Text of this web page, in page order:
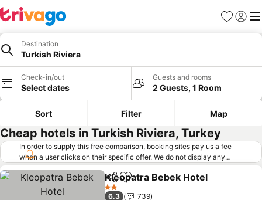
Favorites
Sign in
Destination
Turkish Riviera
Check-in/out
Select dates
Guests and rooms
2 Guests, 1 Room
Sort Filter Map
Cheap hotels in Turkish Riviera, Turkey
In order to supply this free comparison, booking sites pay us a fee
when a user clicks on their specific offer. We do not display any
offers (including cheaper offers) that do not meet our minimum fee
requirements. Cheaper offers may on occasion be available under
"More deals" as we request updated offers from online booking sites
ShareAdd to favorites
Kleopatra Bebek Hotel
2 Stars
6.3
739